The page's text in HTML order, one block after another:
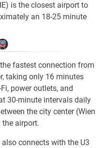
is the closest airport to
an 18-25 minute
fastest connection from
taking only 16 minutes
power outlets, and
30-minute intervals daily
the city center (Wien
airport.
connects with the U3